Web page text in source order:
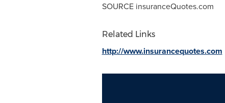
SOURCE insuranceQuotes.com
Related Links
http://www.insurancequotes.com